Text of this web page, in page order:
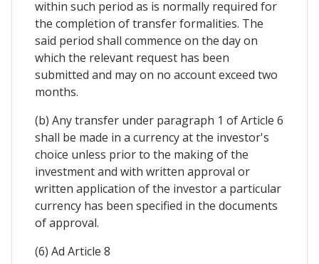
within such period as is normally required for
the completion of transfer formalities. The
said period shall commence on the day on
which the relevant request has been
submitted and may on no account exceed two
months.
(b) Any transfer under paragraph 1 of Article 6
shall be made in a currency at the investor's
choice unless prior to the making of the
investment and with written approval or
written application of the investor a particular
currency has been specified in the documents
of approval.
(6) Ad Article 8